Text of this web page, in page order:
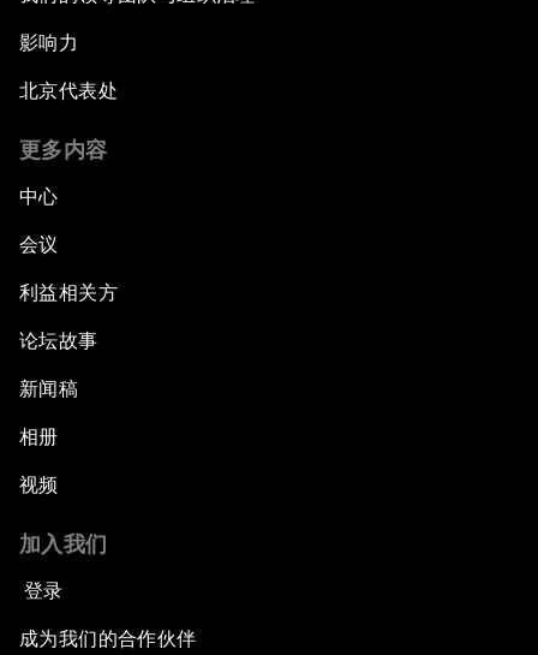
影响力
北京代表处
更多内容
中心
会议
利益相关方
论坛故事
新闻稿
相册
视频
加入我们
登录
成为我们的合作伙伴